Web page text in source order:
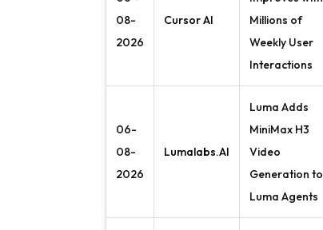
08-
2026
Cursor AI
Millions of
Weekly User
Interactions
06-
08-
2026
Lumalabs.AI
Luma Adds
MiniMax H3
Video
Generation to
Luma Agents